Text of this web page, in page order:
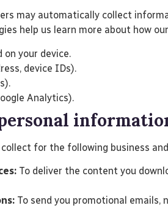
may automatically collect
help us learn more about how
your device.
device IDs).
Analytics).
for the following business
To deliver the content you
To send you promotional